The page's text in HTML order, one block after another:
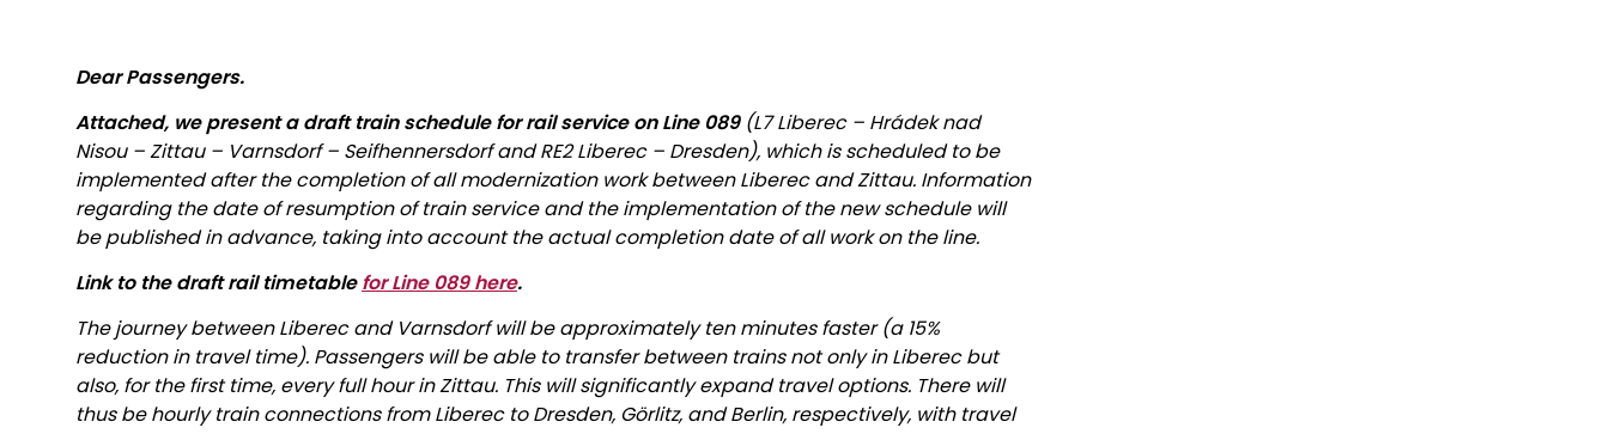
Dear Passengers.
Attached, we present a draft train schedule for rail service on Line 089(L7 Liberec – Hrádek nad
Nisou – Zittau – Varnsdorf – Seifhennersdorf and RE2 Liberec – Dresden), which is scheduled to be
implemented after the completion of all modernization work between Liberec and Zittau. Information
regarding the date of resumption of train service and the implementation of the new schedule will
be published in advance, taking into account the actual completion date of all work on the line.
Link to the draft rail timetablefor Line 089 here.
The journey between Liberec and Varnsdorf will be approximately ten minutes faster (a 15%
reduction in travel time). Passengers will be able to transfer between trains not only in Liberec but
also, for the first time, every full hour in Zittau. This will significantly expand travel options. There will
thus be hourly train connections from Liberec to Dresden, Görlitz, and Berlin, respectively, with travel